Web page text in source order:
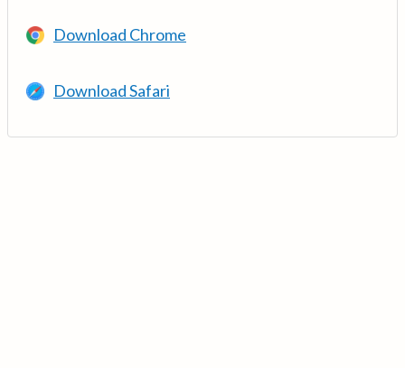
Download Chrome
Download Safari